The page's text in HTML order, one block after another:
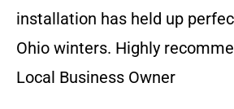
installation has held up
Ohio winters. Highly
Local Business Owner